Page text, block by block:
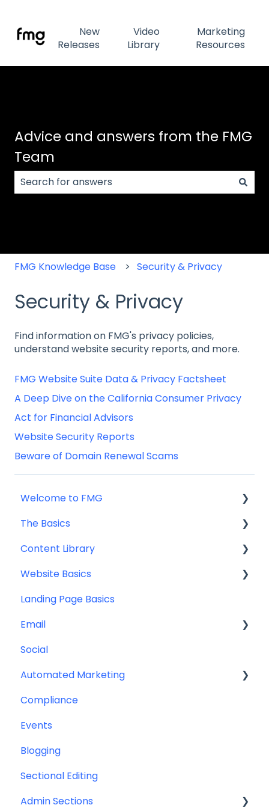
New
Releases
Video
Library
Marketing
Resources
Advice and answers from the FMG
Team
FMG Knowledge Base Security & Privacy
Security & Privacy
Find information on FMG's privacy policies,
understand website security reports, and more.
FMG Website Suite Data & Privacy Factsheet
A Deep Dive on the California Consumer Privacy
Act for Financial Advisors
Website Security Reports
Beware of Domain Renewal Scams
Welcome to FMG
Getting Started: Marketing Tools
Additional Resources
The Basics
Account Set Up
Other
Content Library
Content Planning & Strategy
Social Media Content
Email & Web Sharing
Web & Curator Content
Downloadables & Resources
Greeting Cards
Help & Troubleshooting
Website Basics
Editing Your Website
Navigation
Team
Landing Page Basics
Email
Contact Management
CRM Integrations
Custom Email Builder
Email Template/Design
Miscellaneous
Social
Automated Marketing
Automations
Compliance
Events
Blogging
Sectional Editing
Admin Sections